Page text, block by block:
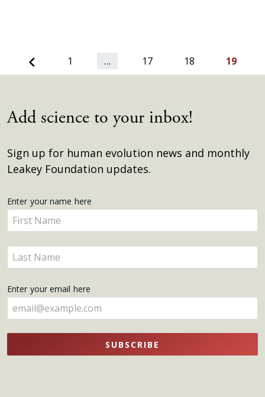
Previous 1 … 17 18 19
Add science to your inbox!
Sign up for human evolution news and monthly
Leakey Foundation updates.
Get
Updates
Enter your name here
Enter
your
name
here
Enter
your
here
Enter your email here
SUBSCRIBE